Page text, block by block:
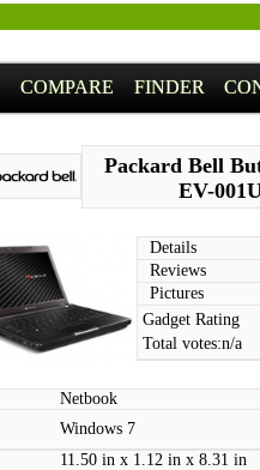
COMPARE FINDER
Packard Bell
EV-
Details
Reviews
Pictures
Gadget Rating
Total votes:n/a
Netbook
Windows 7
11.50 in x 1.12 in x 8.31 in